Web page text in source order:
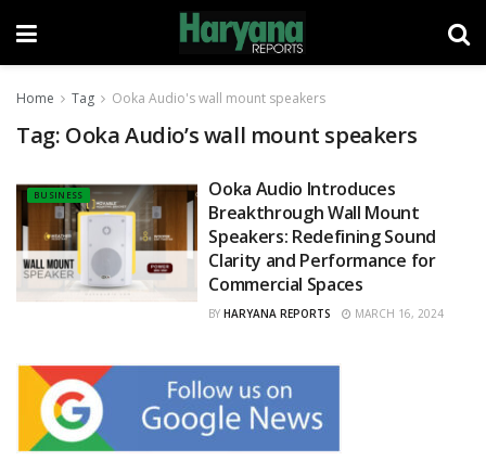
Home Tag Ooka Audio's wall mount speakers
Tag: Ooka Audio’s wall mount speakers
BUSINESS
Ooka Audio Introduces
Breakthrough Wall Mount
Speakers: Redefining Sound
Clarity and Performance for
Commercial Spaces
BY HARYANA REPORTS MARCH 16, 2024